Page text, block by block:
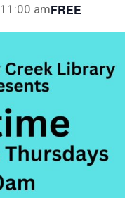
11:00 amFREE